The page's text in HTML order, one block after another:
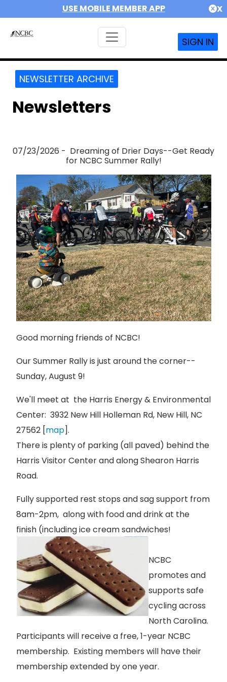
USE MOBILE MEMBER APP X
SIGN IN
NEWSLETTER ARCHIVE
Newsletters
07/23/2026 - Dreaming of Drier Days--Get Ready
for NCBC Summer Rally!
Good morning friends of NCBC!
Our Summer Rally is just around the corner--
Sunday, August 9!
We'll meet at the Harris Energy & Environmental
Center: 3932 New Hill Holleman Rd, New Hill, NC
27562 [map].
There is plenty of parking (all paved) behind the
Harris Visitor Center and along Shearon Harris
Road.
Fully supported rest stops and sag support from
8am-2pm, along with food and drink at the
finish (including ice cream sandwiches!
NCBC
promotes and
supports safe
cycling across
North Carolina.
Participants will receive a free, 1-year NCBC
membership. Existing members will have their
membership extended by one year.